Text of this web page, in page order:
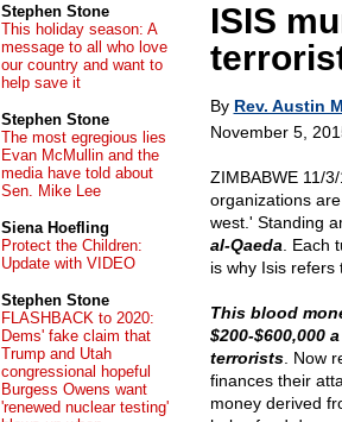
ISIS
By Rev. Austin
November 5,
ZIMBABWE 11/
organizations
west.' Standing
al-Qaeda .
is why Isis refers
This blood
$200-$600,000
terrorists. Now
finances their
money derived
Stephen Stone
This holiday season: A
message to all who love
our country and want to
help save it
Stephen Stone
The most egregious lies
Evan McMullin and the
media have told about
Sen. Mike Lee
Siena Hoefling
Protect the Children:
Update with VIDEO
Stephen Stone
FLASHBACK to 2020:
Dems' fake claim that
Trump and Utah
congressional hopeful
Burgess Owens want
'renewed nuclear testing'